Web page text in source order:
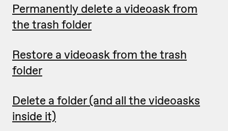
Permanently delete a videoask from
the trash folder
Restore a videoask from the trash
folder
Delete a folder (and all the videoasks
inside it)